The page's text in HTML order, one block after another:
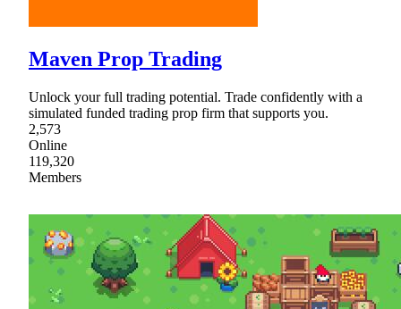
Maven Prop Trading
Unlock your full trading potential. Trade confidently with a
simulated funded trading prop firm that supports you.
2,573
Online
119,320
Members